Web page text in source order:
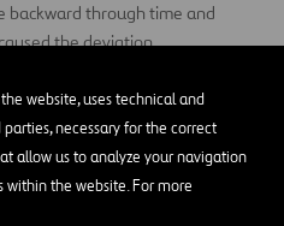
website, uses technical and
necessary for the correct
allow us to analyze your navigation
the website. For more
backward through time and
the deviation.
to the digital twin, our
clients can move throughout the
For example,
where adequate clearance
repair of equipment an arduous